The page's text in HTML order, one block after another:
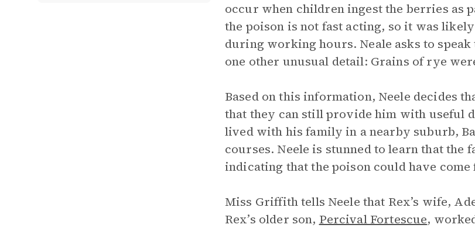
occur when children ingest the berries as
the poison is not fast acting, so it was
during working hours. Neale asks to
one other unusual detail: Grains of rye
Based on this information, Neele decides
that they can still provide him with useful
lived with his family in a nearby suburb,
courses. Neele is stunned to learn that the
indicating that the poison could have
Miss Griffith tells Neele that Rex’s wife,
Rex’s older son, Percival Fortescue,